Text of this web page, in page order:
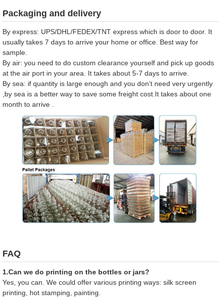
Packaging and delivery
By express: UPS/DHL/FEDEX/TNT express which is door to door. It
usually takes 7 days to arrive your home or office. Best way for
sample.
By air: you need to do custom clearance yourself and pick up goods
at the air port in your area. It takes about 5-7 days to arrive.
By sea: if quantity is large enough and you don’t need very urgently
,by sea is a better way to save some freight cost.It takes about one
month to arrive .
FAQ
1.Can we do printing on the bottles or jars?
Yes, you can. We could offer various printing ways: silk screen
printing, hot stamping, painting.